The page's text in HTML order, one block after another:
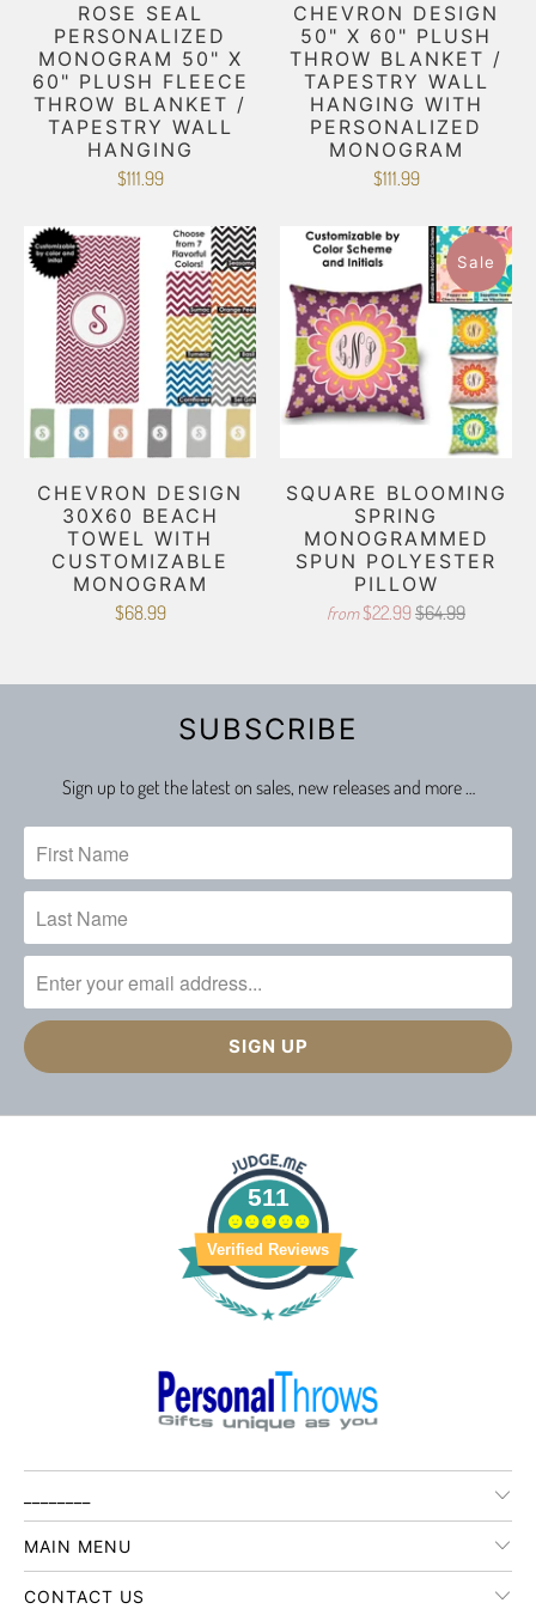
ROSE SEAL
PERSONALIZED
MONOGRAM 50" X
60" PLUSH FLEECE
THROW BLANKET /
TAPESTRY WALL
HANGING
$111.99
CHEVRON DESIGN
50" X 60" PLUSH
THROW BLANKET /
TAPESTRY WALL
HANGING WITH
PERSONALIZED
MONOGRAM
$111.99
CHEVRON DESIGN
30X60 BEACH
TOWEL WITH
CUSTOMIZABLE
MONOGRAM
$68.99
Sale
SQUARE BLOOMING
SPRING
MONOGRAMMED
SPUN POLYESTER
PILLOW
from $22.99 $64.99
SUBSCRIBE
Sign up to get the latest on sales, new releases and more …
511
Verified Reviews
MAIN MENU
CONTACT US